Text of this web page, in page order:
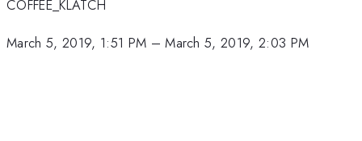
COFFEE_KLATCH
March 5, 2019, 1:51 PM –March 5, 2019, 2:03 PM